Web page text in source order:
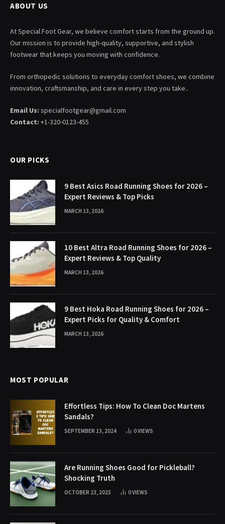
ABOUT US
At Special Foot Gear, we believe comfort starts from the ground up.
Our mission is to provide high-quality, supportive, and stylish
footwear that keeps you moving with confidence.
From orthopedic solutions to everyday comfort shoes, we combine
innovation, craftsmanship, and care in every step you take..
Email Us: specialfootgear@gmail.com
Contact: +1-320-0123-455
OUR PICKS
9 Best Asics Road Running Shoes for 2026 –
Expert Reviews & Top Picks
MARCH 13, 2026
10 Best Altra Road Running Shoes for 2026 –
Expert Reviews & Top Quality
MARCH 13, 2026
9 Best Hoka Road Running Shoes for 2026 –
Expert Picks for Quality & Comfort
MARCH 13, 2026
MOST POPULAR
Effortless Tips: How To Clean Doc Martens
Sandals?
SEPTEMBER 13, 2024 0VIEWS
Are Running Shoes Good for Pickleball?
Shocking Truth
OCTOBER 23, 2025 0VIEWS